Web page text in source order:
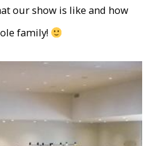
our show is like and how
family!